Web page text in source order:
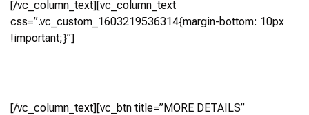
[/vc_column_text][vc_column_text
css=”.vc_custom_1603219536314{margin-bottom: 10px
!important;}”]
[/vc_column_text][vc_btn title=”MORE DETAILS”